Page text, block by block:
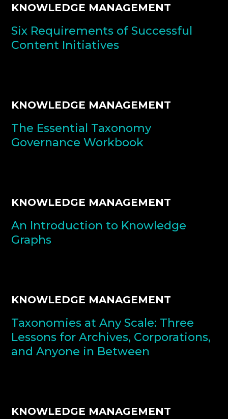
KNOWLEDGE MANAGEMENT
Six Requirements of Successful
Content Initiatives
KNOWLEDGE MANAGEMENT
The Essential Taxonomy
Governance Workbook
KNOWLEDGE MANAGEMENT
An Introduction to Knowledge
Graphs
KNOWLEDGE MANAGEMENT
Taxonomies at Any Scale: Three
Lessons for Archives, Corporations,
and Anyone in Between
KNOWLEDGE MANAGEMENT